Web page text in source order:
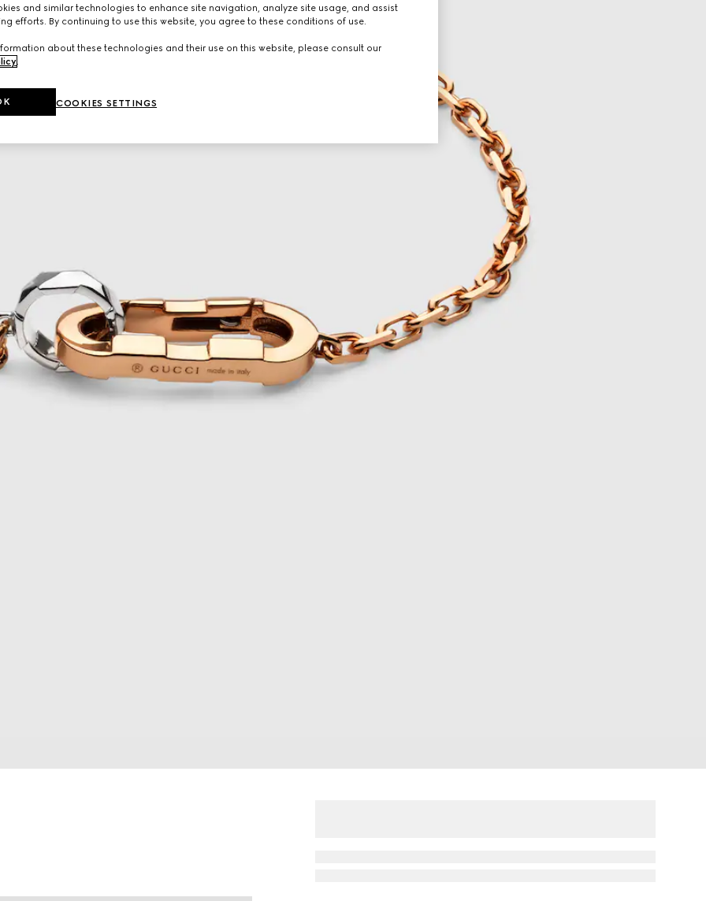
and similar technologies to enhance site navigation, analyze site usage, and assist
efforts. By continuing to use this website, you agree to these conditions of use.
about these technologies and their use on this website, please consult our
COOKIES SETTINGS